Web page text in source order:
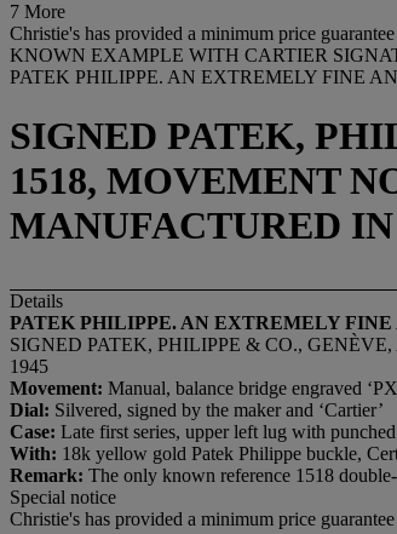
7 More
Christie's has provided a minimum price
KNOWN EXAMPLE WITH CARTIER
PATEK PHILIPPE. AN EXTREMELY FINE
SIGNED PATEK,
1518, MOVEMENT
MANUFACTURED IN
Details
PATEK PHILIPPE. AN EXTREMELY
SIGNED PATEK, PHILIPPE & CO.,
1945
Movement: Manual, balance bridge engraved
Dial: Silvered, signed by the maker and ‘Cartier’
Case: Late first series, upper left lug with
With: 18k yellow gold Patek Philippe buckle,
Remark: The only known reference 1518
Special notice
Christie's has provided a minimum price